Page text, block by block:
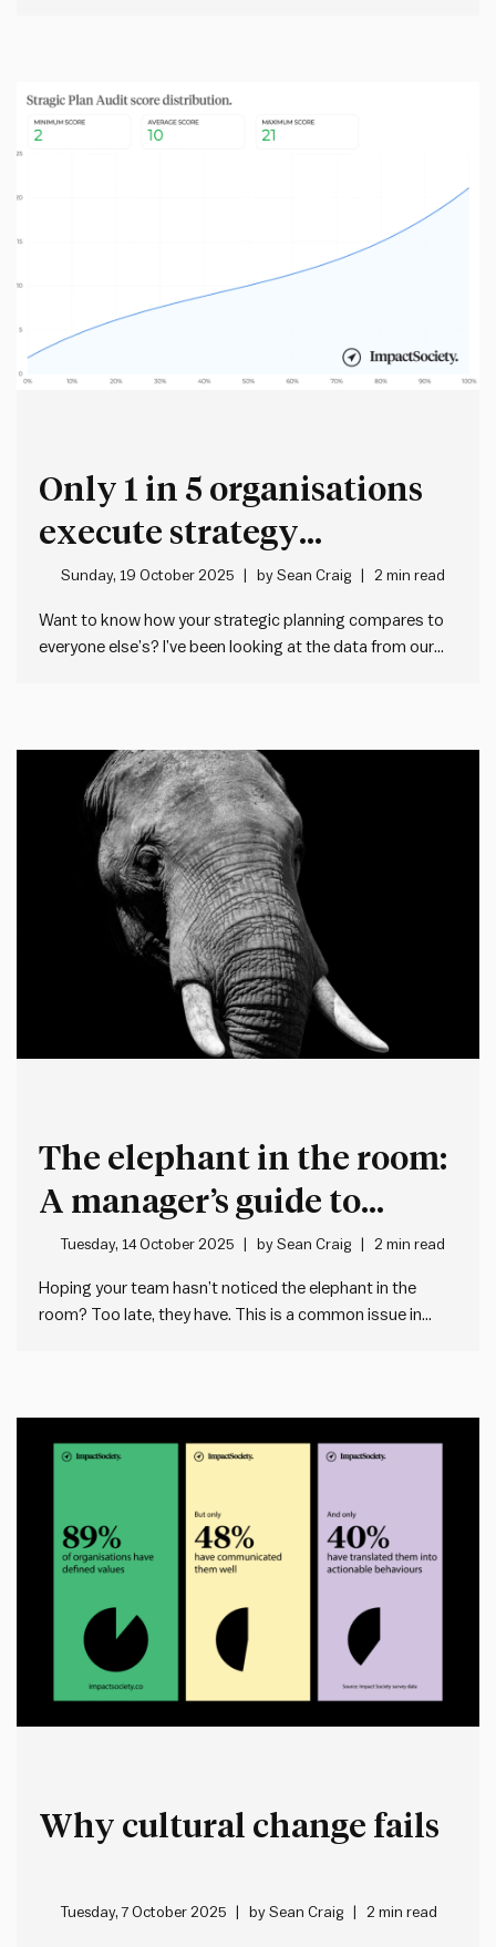
Only 1 in 5 organisations
execute strategy
effectively – Here’s why
Sunday, 19 October 2025 bySean Craig 2 min read
Want to know how your strategic planning compares to
everyone else’s? I’ve been looking at the data from our
The elephant in the room:
A manager’s guide to
transparency under
constraints
Tuesday, 14 October 2025 bySean Craig 2 min read
Hoping your team hasn’t noticed the elephant in the
room? Too late, they have. This is a common issue in
Why cultural change fails
Tuesday, 7 October 2025 bySean Craig 2 min read